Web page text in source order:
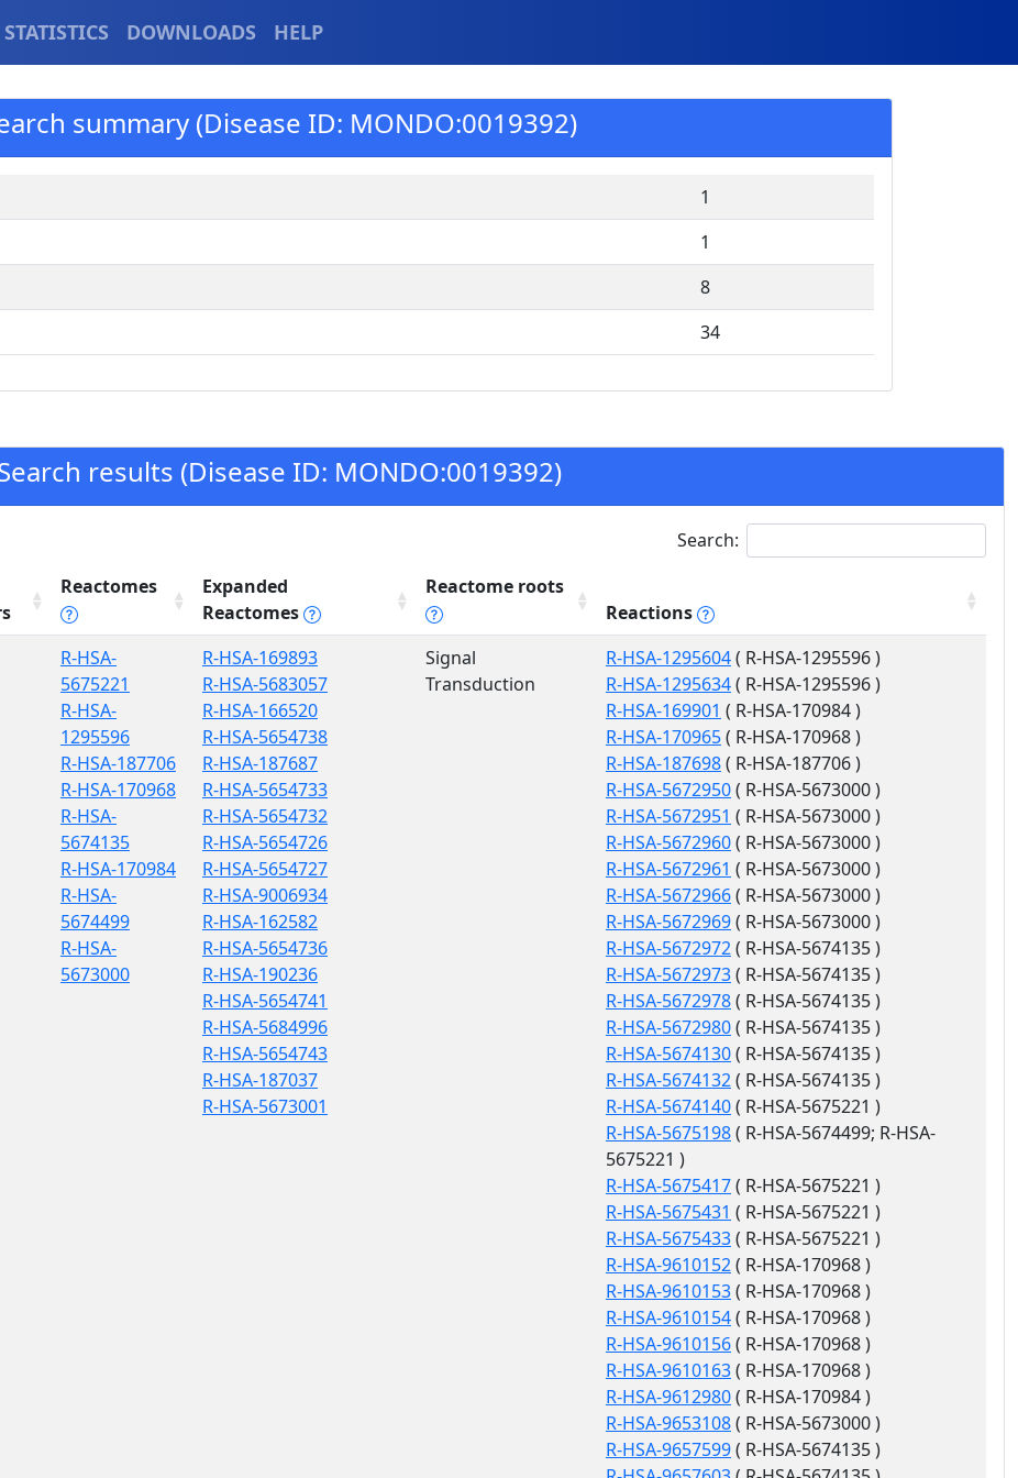
STATISTICS DOWNLOADS HELP
summary (Disease ID: MONDO:0019392)
1
1
8
34
results (Disease ID: MONDO:0019392)
Search:
Reactomes
Expanded
Reactomes
Reactome roots
Reactions
R-HSA-
5675221
R-HSA-
1295596
R-HSA-187706
R-HSA-170968
R-HSA-
5674135
R-HSA-170984
R-HSA-
5674499
R-HSA-
5673000
R-HSA-169893
R-HSA-5683057
R-HSA-166520
R-HSA-5654738
R-HSA-187687
R-HSA-5654733
R-HSA-5654732
R-HSA-5654726
R-HSA-5654727
R-HSA-9006934
R-HSA-162582
R-HSA-5654736
R-HSA-190236
R-HSA-5654741
R-HSA-5684996
R-HSA-5654743
R-HSA-187037
R-HSA-5673001
Signal
Transduction
R-HSA-1295604( R-HSA-1295596 )
R-HSA-1295634( R-HSA-1295596 )
R-HSA-169901 ( R-HSA-170984 )
R-HSA-170965( R-HSA-170968 )
R-HSA-187698( R-HSA-187706 )
R-HSA-5672950( R-HSA-5673000 )
R-HSA-5672951 ( R-HSA-5673000 )
R-HSA-5672960( R-HSA-5673000 )
R-HSA-5672961 ( R-HSA-5673000 )
R-HSA-5672966( R-HSA-5673000 )
R-HSA-5672969( R-HSA-5673000 )
R-HSA-5672972( R-HSA-5674135 )
R-HSA-5672973( R-HSA-5674135 )
R-HSA-5672978( R-HSA-5674135 )
R-HSA-5672980( R-HSA-5674135 )
R-HSA-5674130( R-HSA-5674135 )
R-HSA-5674132( R-HSA-5674135 )
R-HSA-5674140( R-HSA-5675221 )
R-HSA-5675198( R-HSA-5674499; R-HSA-
5675221 )
R-HSA-5675417( R-HSA-5675221 )
R-HSA-5675431 ( R-HSA-5675221 )
R-HSA-5675433( R-HSA-5675221 )
R-HSA-9610152( R-HSA-170968 )
R-HSA-9610153( R-HSA-170968 )
R-HSA-9610154( R-HSA-170968 )
R-HSA-9610156( R-HSA-170968 )
R-HSA-9610163( R-HSA-170968 )
R-HSA-9612980( R-HSA-170984 )
R-HSA-9653108( R-HSA-5673000 )
R-HSA-9657599( R-HSA-5674135 )